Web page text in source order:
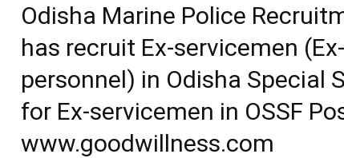
Odisha Marine Police
has recruit Ex-servicemen
personnel) in Odisha Special
for Ex-servicemen in OSSF
www.goodwillness.com